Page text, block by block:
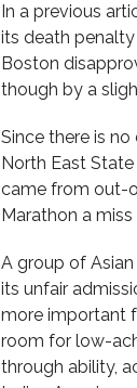
In a previous
its death
Boston
though by a
Since there is
North East
came from out-
Marathon a
A group of
its unfair
more important
room for low-
through ability,